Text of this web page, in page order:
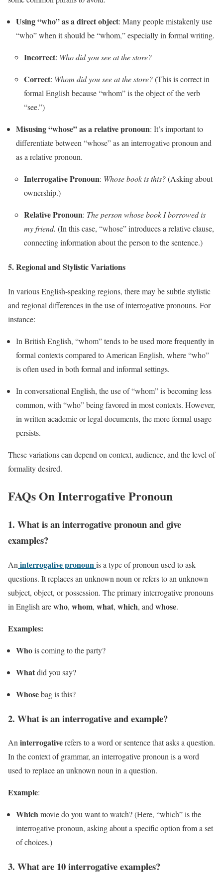
Using “who” as a direct object: Many people mistakenly use
“who” when it should be “whom,” especially in formal writing.
Incorrect: Who did you see at the store?
Correct: Whom did you see at the store?(This is correct in
formal English because “whom” is the object of the verb
“see.”)
Misusing “whose” as a relative pronoun: It’s important to
differentiate between “whose” as an interrogative pronoun and
as a relative pronoun.
Interrogative Pronoun: Whose book is this?(Asking about
ownership.)
Relative Pronoun: The person whose book I borrowed is
my friend. (In this case, “whose” introduces a relative clause,
connecting information about the person to the sentence.)
5.Regional and Stylistic Variations
In various English-speaking regions, there may be subtle stylistic
and regional differences in the use of interrogative pronouns. For
instance:
In British English, “whom” tends to be used more frequently in
formal contexts compared to American English, where “who”
is often used in both formal and informal settings.
In conversational English, the use of “whom” is becoming less
common, with “who” being favored in most contexts. However,
in written academic or legal documents, the more formal usage
persists.
These variations can depend on context, audience, and the level of
formality desired.
FAQs On Interrogative Pronoun
1. What is an interrogative pronoun and give
examples?
An interrogative pronounis a type of pronoun used to ask
questions. It replaces an unknown noun or refers to an unknown
subject, object, or possession. The primary interrogative pronouns
in English arewho, whom, what, which, and whose.
Examples:
Whois coming to the party?
Whatdid you say?
Whosebag is this?
2. What is an interrogative and example?
Aninterrogativerefers to a word or sentence that asks a question.
In the context of grammar, an interrogative pronoun is a word
used to replace an unknown noun in a question.
Example:
Whichmovie do you want to watch? (Here, “which” is the
interrogative pronoun, asking about a specific option from a set
of choices.)
3. What are 10 interrogative examples?